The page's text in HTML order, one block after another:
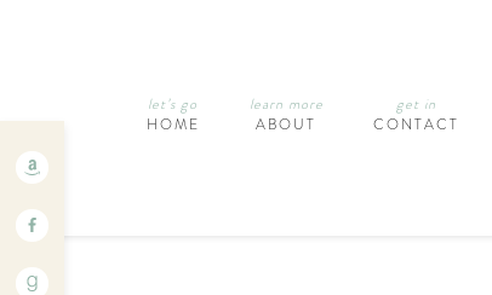
let’s go
HOME
learn more
ABOUT
get in
CONTACT